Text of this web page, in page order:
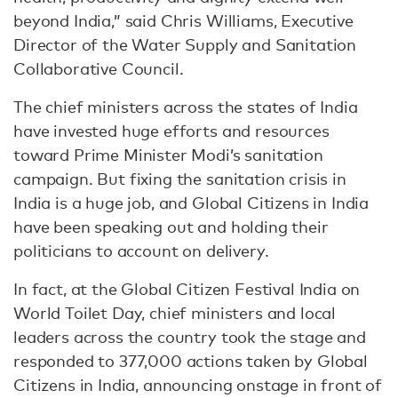
beyond India,” said Chris Williams, Executive
Director of the Water Supply and Sanitation
Collaborative Council.
The chief ministers across the states of India
have invested huge efforts and resources
toward Prime Minister Modi’s sanitation
campaign. But fixing the sanitation crisis in
India is a huge job, and Global Citizens in India
have been speaking out and holding their
politicians to account on delivery.
In fact, at the Global Citizen Festival India on
World Toilet Day, chief ministers and local
leaders across the country took the stage and
responded to 377,000 actions taken by Global
Citizens in India, announcing onstage in front of